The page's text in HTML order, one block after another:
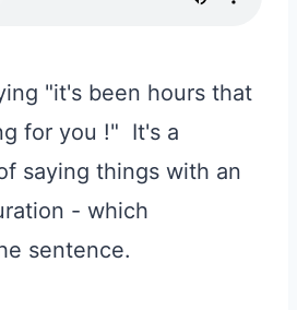
"it's been hours that
for you !" It's a
saying things with an
- which
sentence.